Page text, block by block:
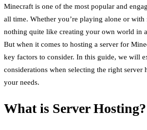
Minecraft is one of the most popular and
all time. Whether you’re playing alone or with
nothing quite like creating your own world in
But when it comes to hosting a server for
key factors to consider. In this guide, we will
considerations when selecting the right server
your needs.
What is Server Hosting?